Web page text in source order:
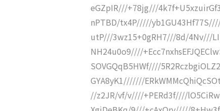
eGZpIR///+78jg///
nPTBD/tx4P/////
utP///3wz15+0gRH7///8d/4Nv///
NH24u0o9////
SOVGQqB5HWf////
GYA8yK1///////
//z2JR/vf/v////+PERd3f////